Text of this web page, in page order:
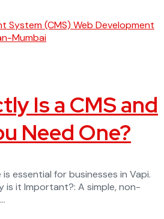
Is a CMS and
Need One?
essential for businesses in Vapi.
is it Important?: A simple, non-